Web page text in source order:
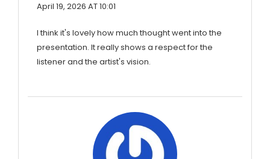
April 19, 2026 AT 10:01
I think it's lovely how much thought went into the
presentation. It really shows a respect for the
listener and the artist's vision.